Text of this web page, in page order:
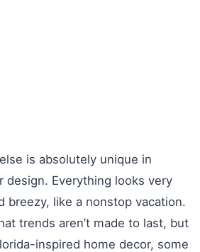
is absolutely unique in
design. Everything looks very
breezy, like a nonstop vacation.
trends aren’t made to last, but
inspired home decor, some